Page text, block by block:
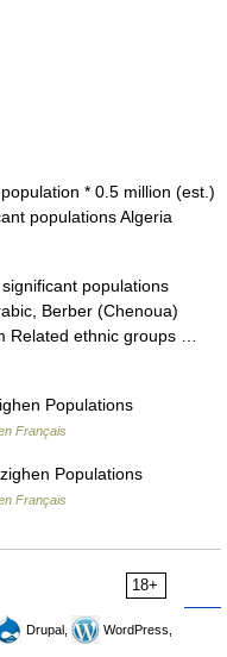
* 0.5 million (est.)
populations Algeria
populations
Berber (Chenoua)
Related ethnic groups …
Populations
Français
Populations
Français
18+
Drupal,
WordPress,